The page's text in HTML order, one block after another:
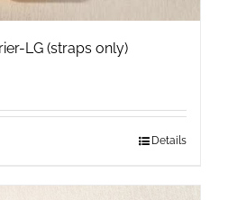
LG (straps only)
Details